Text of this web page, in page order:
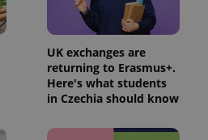
UK exchanges are
returning to Erasmus+.
Here's what students
in Czechia should know
Expiration Description
1 year 1
month
This cookie
name is
associated
with
Google
Universal
Analytics -
significant
Expiration Description
3 months
Used by
Facebook to
deliver a
series of
as real time